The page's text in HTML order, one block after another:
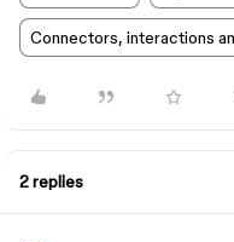
Connectors, interactions
2 replies